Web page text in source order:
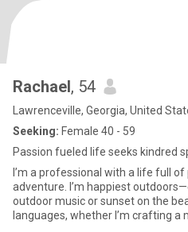
Rachael, 54
Lawrenceville, Georgia, United
Seeking: Female 40 - 59
Passion fueled life seeks kindred
I’m a professional with a life full
adventure. I’m happiest
outdoor music or sunset on the
languages, whether I’m crafting a